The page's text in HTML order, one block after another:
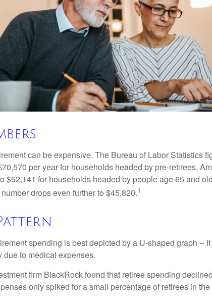
can be expensive. The Bureau of Labor Statistics
per year for households headed by pre-retirees,
$52,141 for households headed by people age 65 and
drops even further to $45,820.1
spending is best depicted by a U-shaped graph --
to medical expenses.
firm BlackRock found that retiree spending
only spiked for a small percentage of retirees in